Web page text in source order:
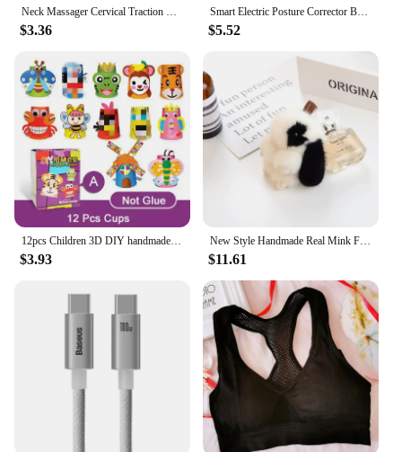
$3.36
Smart Electric Posture Corrector Back Brace Spine Stretcher Lumbar Vibration Massager Spine Deck Backbelt Support Belt
$5.52
$3.93
New Style Handmade Real Mink Fur Rabbit Charm Keychain Women Kids Cute Plush Bunny Keyring Bag Car Key Decoration Jewelry Gifts
$11.61